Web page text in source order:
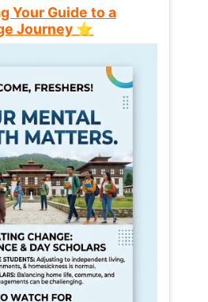
Your Guide to a
Journey ⭐